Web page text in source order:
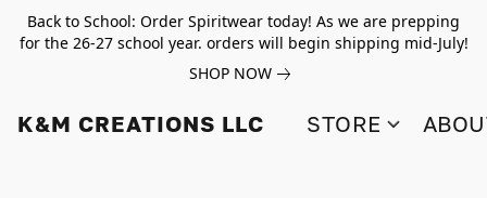
Back to School: Order Spiritwear today! As we are prepping
for the 26-27 school year. orders will begin shipping mid-July!
SHOP NOW
K&M CREATIONS LLC STORE